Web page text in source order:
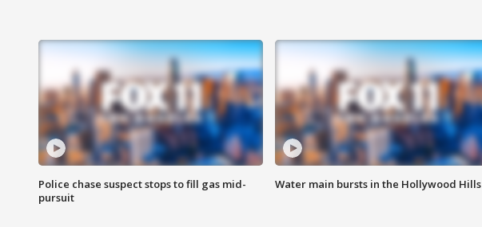
Police chase suspect stops to fill gas mid-
pursuit
Water main bursts in the Hollywood Hills